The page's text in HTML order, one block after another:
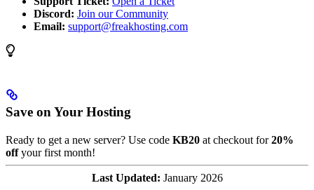
Discord: Join our Community
Email: support@freakhosting.com
Save on Your Hosting
Ready to get a new server? Use code KB20 at checkout for20%
offyour first month!
Last Updated: January 2026